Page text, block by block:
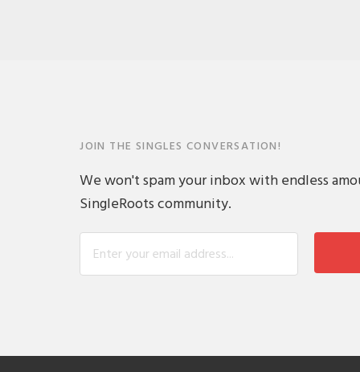
JOIN THE SINGLES CONVERSATION!
We won't spam your inbox with endless
SingleRoots community.